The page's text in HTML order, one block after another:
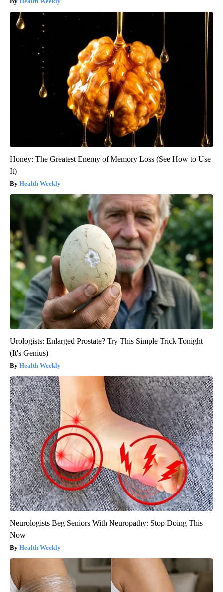
Honey: The Greatest Enemy of Memory Loss (See How to Use
It)
Health Weekly
Urologists: Enlarged Prostate? Try This Simple Trick Tonight
(It's Genius)
Health Weekly
Neurologists Beg Seniors With Neuropathy: Stop Doing This
Now
Health Weekly